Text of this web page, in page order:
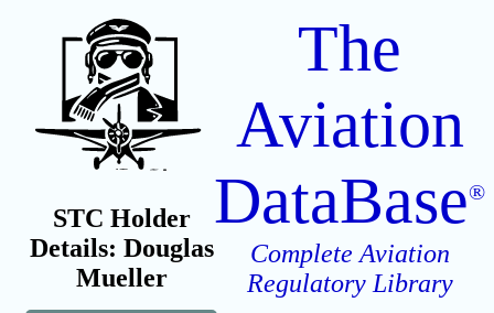
STC Holder
Details: Douglas
Mueller
The
Aviation
DataBase®
Complete Aviation
Regulatory Library